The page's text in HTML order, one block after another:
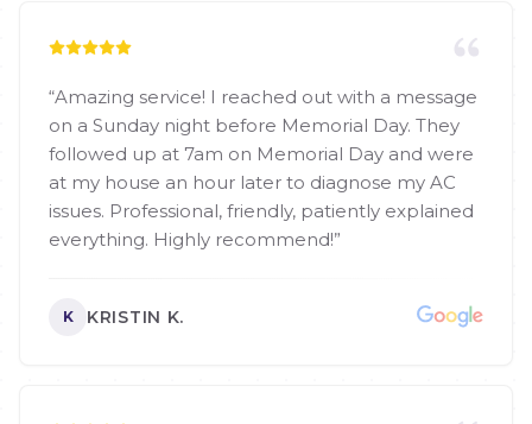
“Amazing service! I reached out with a message
on a Sunday night before Memorial Day. They
followed up at 7am on Memorial Day and were
at my house an hour later to diagnose my AC
issues. Professional, friendly, patiently explained
everything. Highly recommend!”
K KRISTIN K.